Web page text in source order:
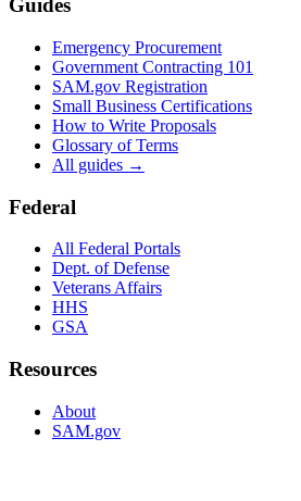
Guides
Emergency Procurement
Government Contracting 101
SAM.gov Registration
Small Business Certifications
How to Write Proposals
Glossary of Terms
All guides →
Federal
All Federal Portals
Dept. of Defense
Veterans Affairs
HHS
GSA
Resources
About
SAM.gov